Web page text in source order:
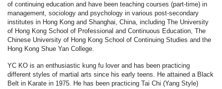
of continuing education and have been teaching courses (part-time) in
management, sociology and psychology in various post-secondary
institutes in Hong Kong and Shanghai, China, including The University
of Hong Kong School of Professional and Continuous Education, The
Chinese University of Hong Kong School of Continuing Studies and the
Hong Kong Shue Yan College.
YC KO is an enthusiastic kung fu lover and has been practicing
different styles of martial arts since his early teens. He attained a Black
Belt in Karate in 1975. He has been practicing Tai Chi (Yang Style)